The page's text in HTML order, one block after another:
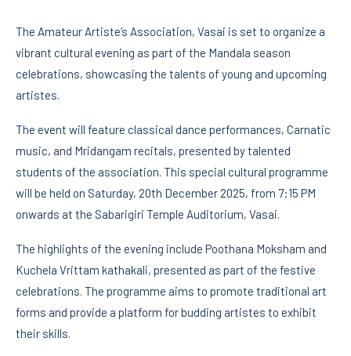
The Amateur Artiste’s Association, Vasai is set to organize a
vibrant cultural evening as part of the Mandala season
celebrations, showcasing the talents of young and upcoming
artistes.
The event will feature classical dance performances, Carnatic
music, and Mridangam recitals, presented by talented
students of the association. This special cultural programme
will be held on Saturday, 20th December 2025, from 7:15 PM
onwards at the Sabarigiri Temple Auditorium, Vasai.
The highlights of the evening include Poothana Moksham and
Kuchela Vrittam kathakali, presented as part of the festive
celebrations. The programme aims to promote traditional art
forms and provide a platform for budding artistes to exhibit
their skills.